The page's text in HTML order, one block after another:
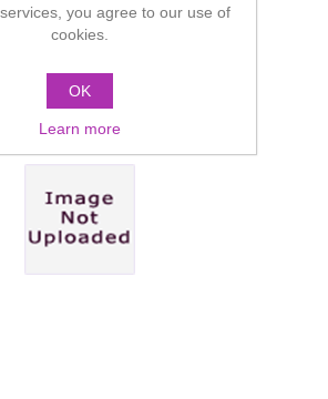
you agree to our use of
cookies.
OK
Learn more